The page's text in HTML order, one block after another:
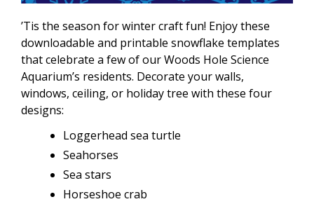
’Tis the season for winter craft fun! Enjoy these
downloadable and printable snowflake templates
that celebrate a few of our Woods Hole Science
Aquarium’s residents. Decorate your walls,
windows, ceiling, or holiday tree with these four
designs:
Loggerhead sea turtle
Seahorses
Sea stars
Horseshoe crab